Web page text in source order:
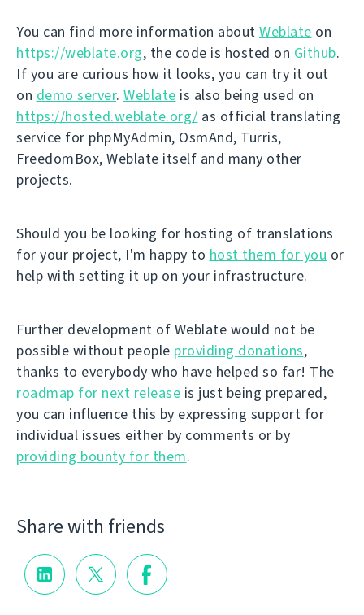
You can find more information about Weblate on
https://weblate.org, the code is hosted on Github.
If you are curious how it looks, you can try it out
on demo server. Weblate is also being used on
https://hosted.weblate.org/ as official translating
service for phpMyAdmin, OsmAnd, Turris,
FreedomBox, Weblate itself and many other
projects.
Should you be looking for hosting of translations
for your project, I'm happy to host them for you or
help with setting it up on your infrastructure.
Further development of Weblate would not be
possible without people providing donations,
thanks to everybody who have helped so far! The
roadmap for next release is just being prepared,
you can influence this by expressing support for
individual issues either by comments or by
providing bounty for them.
Share with friends